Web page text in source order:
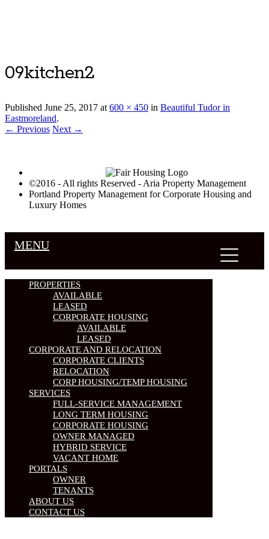
09kitchen2
Published June 25, 2017 at600 × 450 in Beautiful Tudor in
Eastmoreland.
← Previous Next →
©2016 - All rights Reserved - Aria Property Management
Portland Property Management for Corporate Housing and
Luxury Homes
MENU
PROPERTIES
AVAILABLE
LEASED
CORPORATE HOUSING
AVAILABLE
LEASED
CORPORATE AND RELOCATION
CORPORATE CLIENTS
RELOCATION
CORP HOUSING/TEMP HOUSING
SERVICES
FULL-SERVICE MANAGEMENT
LONG TERM HOUSING
CORPORATE HOUSING
OWNER MANAGED
HYBRID SERVICE
VACANT HOME
PORTALS
OWNER
TENANTS
ABOUT US
CONTACT US